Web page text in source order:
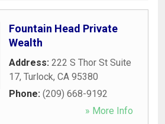
Fountain Head Private
Wealth
Address: 222 S Thor St Suite
17, Turlock, CA 95380
Phone: (209) 668-9192
» More Info